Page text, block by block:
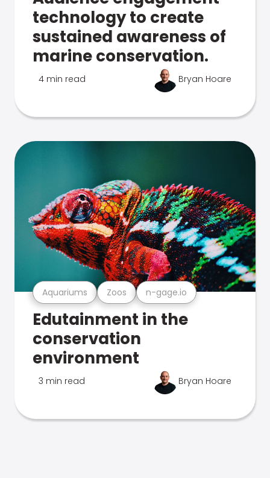
technology to create
sustained awareness of
marine conservation.
4 min read Bryan Hoare
Aquariums Zoos n-gage.io
Edutainment in the
conservation
environment
3 min read Bryan Hoare